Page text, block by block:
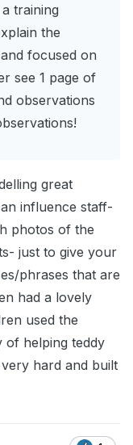
training
the
focused on
see 1 page of
observations
great
influence staff-
photos of the
just to give your
phrases that are
had a lovely
used the
helping teddy
hard and built